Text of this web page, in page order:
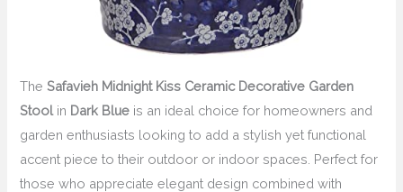
The Safavieh Midnight Kiss Ceramic Decorative Garden
Stoolin Dark Blue is an ideal choice for homeowners and
garden enthusiasts looking to add a stylish yet functional
accent piece to their outdoor or indoor spaces. Perfect for
those who appreciate elegant design combined with